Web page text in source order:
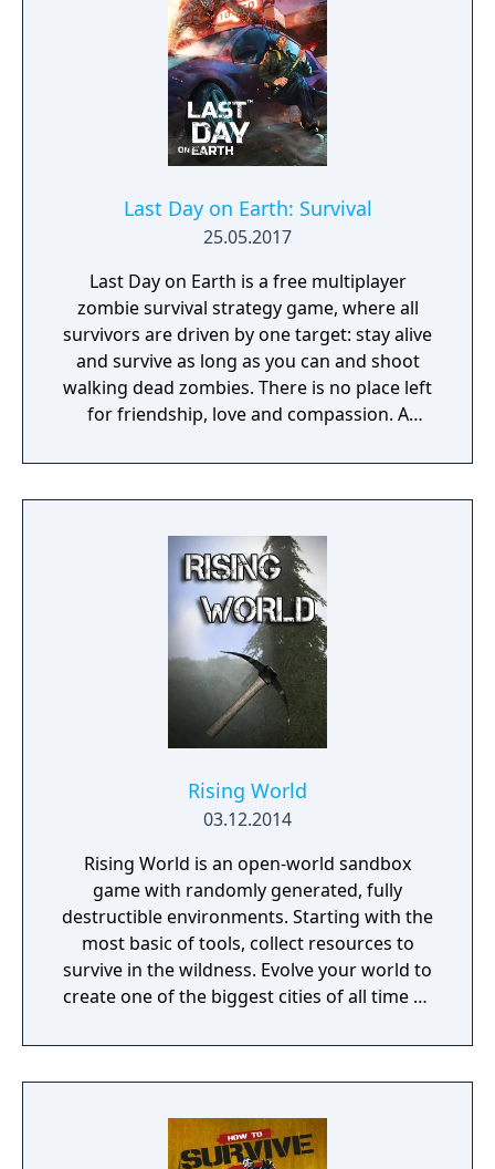
Last Day on Earth: Survival
25.05.2017
Last Day on Earth is a free multiplayer
zombie survival strategy game, where all
survivors are driven by one target: stay alive
and survive as long as you can and shoot
walking dead zombies. There is no place left
for friendship, love and compassion. A
world into a dead zone. You can trust only
yourself in this post apocalyptic world
Rising World
03.12.2014
Rising World is an open-world sandbox
game with randomly generated, fully
destructible environments. Starting with the
most basic of tools, collect resources to
survive in the wildness. Evolve your world to
create one of the biggest cities of all time or
imagination run riot! If being creative is all
too much, just connect with your friends and
procedurally generated world, with fully
textures landscapes, over 200 different